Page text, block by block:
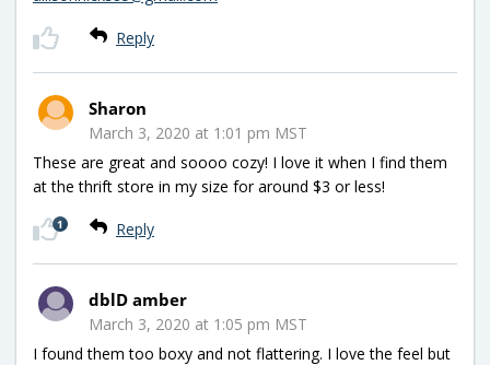
Reply
Sharon
March 3, 2020 at 1:01 pm MST
These are great and soooo cozy! I love it when I find them
at the thrift store in my size for around $3 or less!
Reply
1
dblD amber
March 3, 2020 at 1:05 pm MST
I found them too boxy and not flattering. I love the feel but